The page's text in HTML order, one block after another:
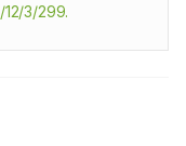
3/299.